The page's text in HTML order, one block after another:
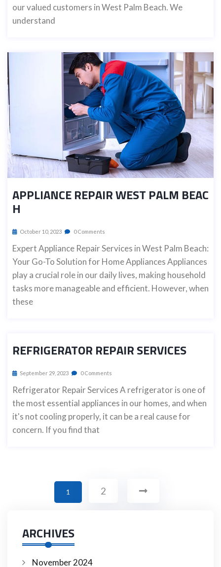
our valued customers in West Palm Beach. We
understand
APPLIANCE REPAIR WEST PALM BEAC
H
October 10, 2023 0 Comments
Expert Appliance Repair Services in West Palm Beach:
Your Go-To Solution for Home Appliances Appliances
play a crucial role in our daily lives, making household
tasks more manageable and efficient. However, when
these
REFRIGERATOR REPAIR SERVICES
September 29, 2023 0 Comments
Refrigerator Repair Services A refrigerator is one of
the most essential appliances in our homes, and when
it's not cooling properly, it can be a real cause for
concern. If you find that
1 2
ARCHIVES
November 2024